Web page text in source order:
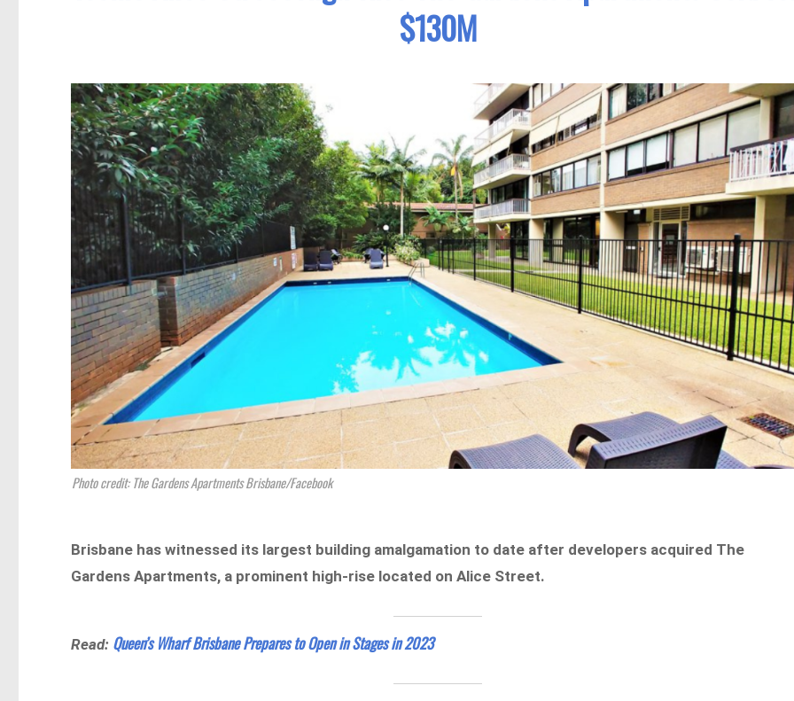
$130M
Photo credit: The Gardens Apartments Brisbane/Facebook
Brisbane has witnessed its largest building amalgamation to date after developers acquired The
Gardens Apartments, a prominent high-rise located on Alice Street.
Read: Queen’s Wharf Brisbane Prepares to Open in Stages in 2023